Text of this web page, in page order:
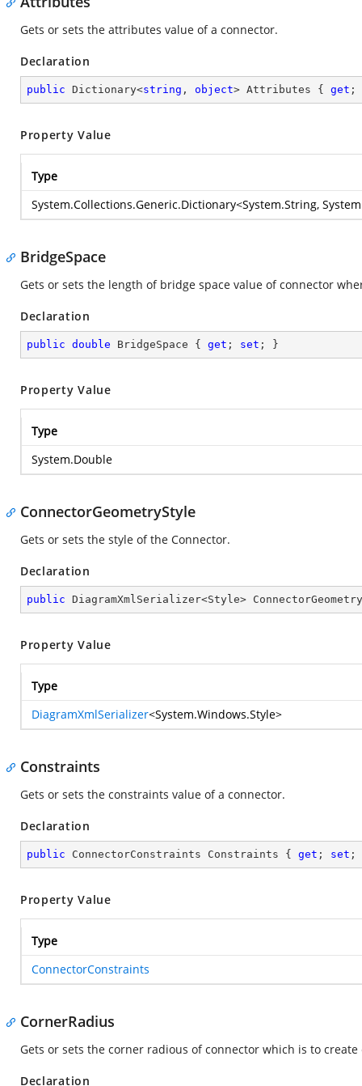
Gets or sets the attributes value of a connector.
Declaration
public Dictionary<string , object> Attributes { get ;
Property Value
Type
System.Collections.Generic.Dictionary<System.String,
BridgeSpace
Gets or sets the length of bridge space value of connector
Declaration
public double BridgeSpace { get ; set ; }
Property Value
Type
System.Double
ConnectorGeometryStyle
Gets or sets the style of the Connector.
Declaration
public DiagramXmlSerializer<Style>
Property Value
Type
DiagramXmlSerializer<System.Windows.Style>
Constraints
Gets or sets the constraints value of a connector.
Declaration
public ConnectorConstraints Constraints { get ; set ;
Property Value
Type
ConnectorConstraints
CornerRadius
Gets or sets the corner radious of connector which is to
Declaration